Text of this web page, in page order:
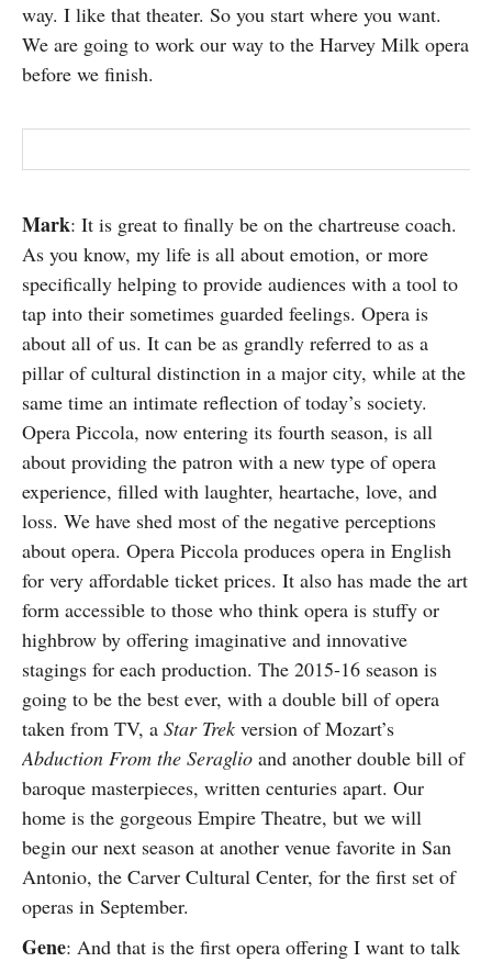
way. I like that theater. So you start where you want.
We are going to work our way to the Harvey Milk opera
before we finish.
Mark: It is great to finally be on the chartreuse coach.
As you know, my life is all about emotion, or more
specifically helping to provide audiences with a tool to
tap into their sometimes guarded feelings. Opera is
about all of us. It can be as grandly referred to as a
pillar of cultural distinction in a major city, while at the
same time an intimate reflection of today’s society.
Opera Piccola, now entering its fourth season, is all
about providing the patron with a new type of opera
experience, filled with laughter, heartache, love, and
loss. We have shed most of the negative perceptions
about opera. Opera Piccola produces opera in English
for very affordable ticket prices. It also has made the art
form accessible to those who think opera is stuffy or
highbrow by offering imaginative and innovative
stagings for each production. The 2015-16 season is
going to be the best ever, with a double bill of opera
taken from TV, a Star Trek version of Mozart’s
Abduction From the Seraglio and another double bill of
baroque masterpieces, written centuries apart. Our
home is the gorgeous Empire Theatre, but we will
begin our next season at another venue favorite in San
Antonio, the Carver Cultural Center, for the first set of
operas in September.
Gene: And that is the first opera offering I want to talk